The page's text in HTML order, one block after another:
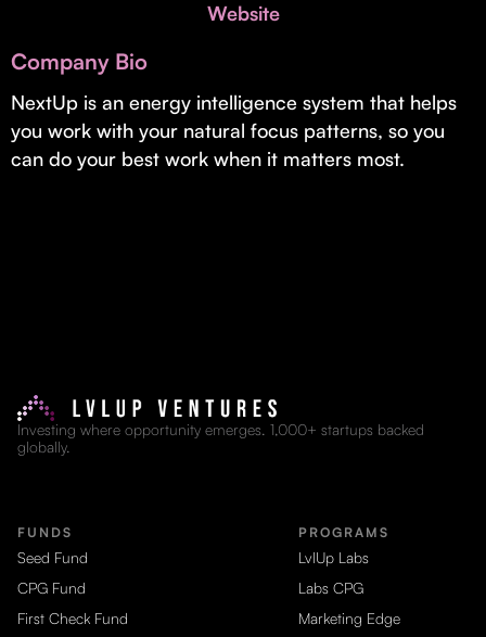
Real Economy Non-Dilutive Fund
Supporting brick-and-mortar and services businesses with non-
dilutive growth.
Website
Company Bio
NextUp is an energy intelligence system that helps
you work with your natural focus patterns, so you
can do your best work when it matters most.
Investing where opportunity emerges. 1,000+ startups backed
globally.
FUNDS
Seed Fund
CPG Fund
First Check Fund
PROGRAMS
LvlUp Labs
Labs CPG
Marketing Edge